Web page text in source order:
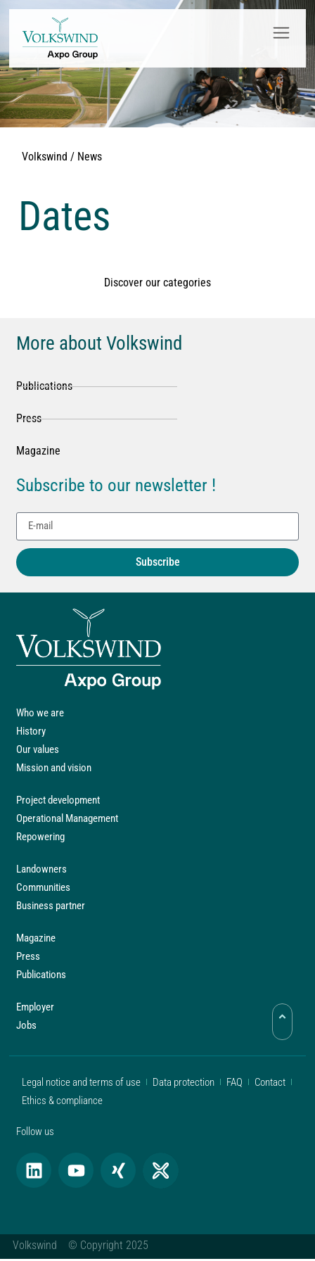
Volkswind / News
Dates
Discover our categories
More about Volkswind
Publications
Press
Magazine
Subscribe to our newsletter !
Subscribe
Who we are
History
Our values
Mission and vision
Project development
Operational Management
Repowering
Landowners
Communities
Business partner
Magazine
Press
Publications
Employer
Jobs
Legal notice and terms of use Data protection FAQ
Contact
Ethics & compliance
Follow us
Volkswind © Copyright 2025